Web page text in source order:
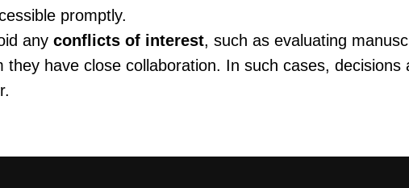
promptly.
any conflicts of interest, such as evaluating
they have close collaboration. In such cases,